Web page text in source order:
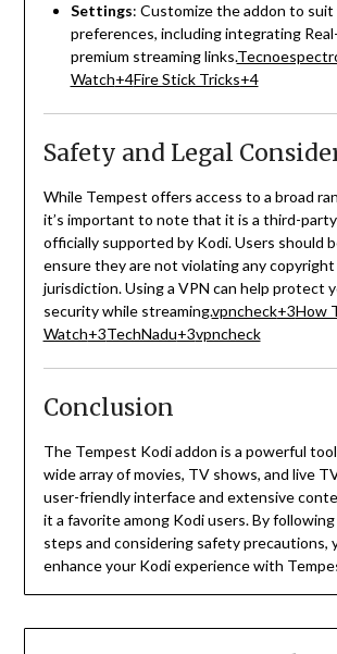
Settings: Customize the addon to suit
preferences, including integrating
premium streaming links.
Watch+4Fire Stick Tricks+4
Safety and Legal
While Tempest offers access to a broad
it’s important to note that it is a third-
officially supported by Kodi. Users should
ensure they are not violating any
jurisdiction. Using a VPN can help protect
security while streaming.vpncheck+3How
Watch+3TechNadu+3vpncheck
Conclusion
The Tempest Kodi addon is a powerful
wide array of movies, TV shows, and live
user-friendly interface and extensive
it a favorite among Kodi users. By
steps and considering safety precautions,
enhance your Kodi experience with